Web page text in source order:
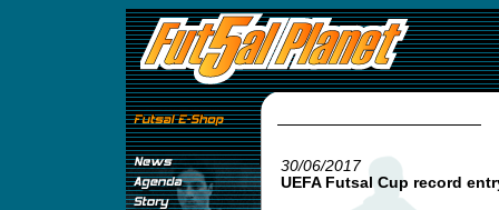
30/06/2017
UEFA Futsal Cup record